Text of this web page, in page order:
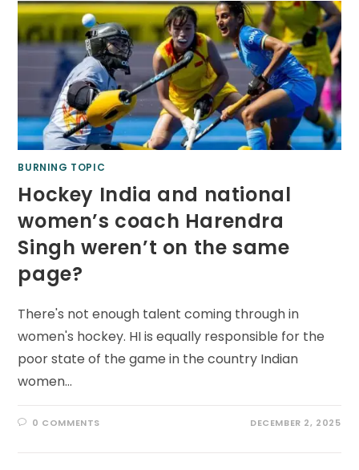
BURNING TOPIC
Hockey India and national
women’s coach Harendra
Singh weren’t on the same
page?
There's not enough talent coming through in
women's hockey. HI is equally responsible for the
poor state of the game in the country Indian
women…
0 COMMENTS DECEMBER 2, 2025